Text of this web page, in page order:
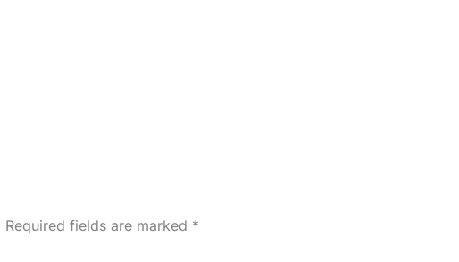
Required fields are marked *